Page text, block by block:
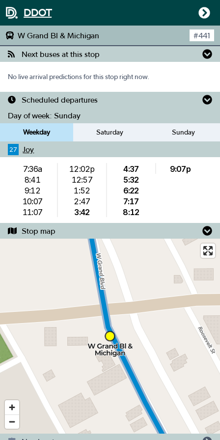
DDOT
W Grand Bl & Michigan #441
Next buses at this stop
No live arrival predictions for this stop right now.
Scheduled departures
Day of week: Sunday
Weekday Saturday Sunday
27 Joy
7:36a
8:41
9:12
10:07
11:07
12:02p
12:57
1:52
2:47
3:42
4:37
5:32
6:22
7:17
8:12
9:07p
Stop map